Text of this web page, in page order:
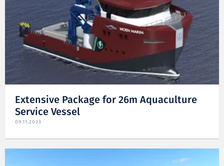
Extensive Package for 26m Aquaculture
Service Vessel
09.11.2023